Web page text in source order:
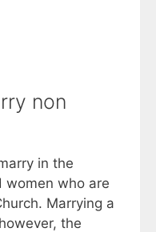
non
in the
women who are
Marrying a
the